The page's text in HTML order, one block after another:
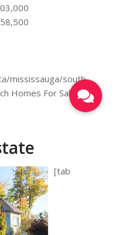
mississauga/south-
Homes For Sale in
[tab